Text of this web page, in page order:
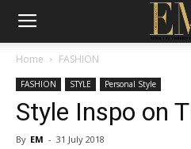
Home FASHION
FASHION STYLE Personal Style
Style Inspo on
By EM - 31 July 2018